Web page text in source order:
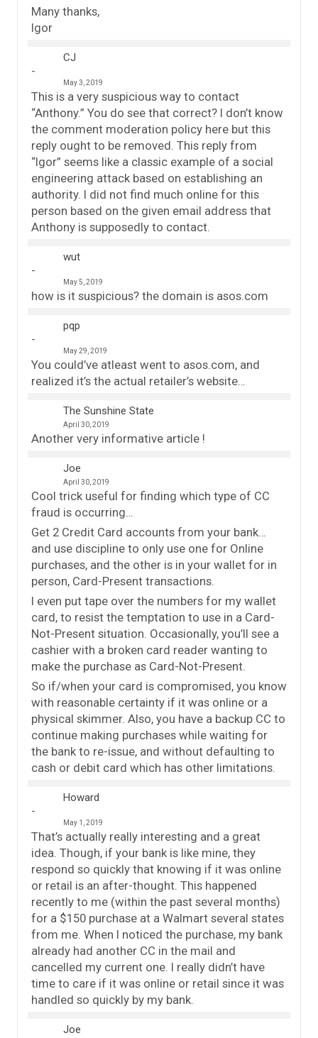
Many thanks,
Igor
CJ
May 3, 2019
This is a very suspicious way to contact
“Anthony.” You do see that correct? I don’t know
the comment moderation policy here but this
reply ought to be removed. This reply from
“Igor” seems like a classic example of a social
engineering attack based on establishing an
authority. I did not find much online for this
person based on the given email address that
Anthony is supposedly to contact.
wut
May 5, 2019
how is it suspicious? the domain is asos.com
pqp
May 29, 2019
You could’ve atleast went to asos.com, and
realized it’s the actual retailer’s website…
The Sunshine State
April 30, 2019
Another very informative article !
Joe
April 30, 2019
Cool trick useful for finding which type of CC
fraud is occurring…
Get 2 Credit Card accounts from your bank…
and use discipline to only use one for Online
purchases, and the other is in your wallet for in
person, Card-Present transactions.
I even put tape over the numbers for my wallet
card, to resist the temptation to use in a Card-
Not-Present situation. Occasionally, you’ll see a
cashier with a broken card reader wanting to
make the purchase as Card-Not-Present.
So if/when your card is compromised, you know
with reasonable certainty if it was online or a
physical skimmer. Also, you have a backup CC to
continue making purchases while waiting for
the bank to re-issue, and without defaulting to
cash or debit card which has other limitations.
Howard
May 1, 2019
That’s actually really interesting and a great
idea. Though, if your bank is like mine, they
respond so quickly that knowing if it was online
or retail is an after-thought. This happened
recently to me (within the past several months)
for a $150 purchase at a Walmart several states
from me. When I noticed the purchase, my bank
already had another CC in the mail and
cancelled my current one. I really didn’t have
time to care if it was online or retail since it was
handled so quickly by my bank.
Joe